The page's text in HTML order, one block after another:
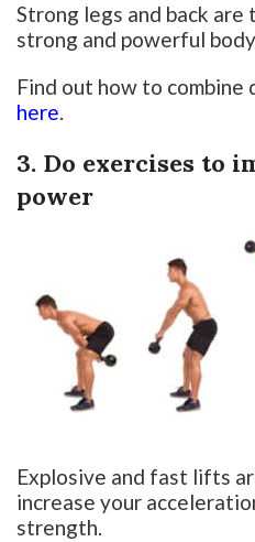
Strong legs and back
strong and powerful
Find out how to
here.
3. Do exercises to
power
Explosive and fast lifts
increase your
strength.